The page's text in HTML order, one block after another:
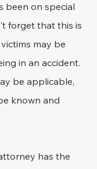
been on special
forget that this is
may be
in an accident.
be applicable,
known and
has the